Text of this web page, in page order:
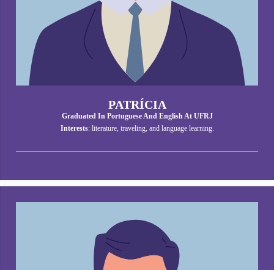
PATRÍCIA
Graduated In Portuguese And English At UFRJ
Interests: literature, traveling, and language learning.